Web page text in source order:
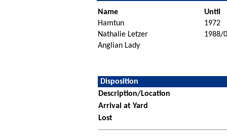
Name
Until
Hamtun
1972
Nathalie Letzer
1988/
Anglian Lady
Disposition
Description/Location
Arrival at Yard
Lost